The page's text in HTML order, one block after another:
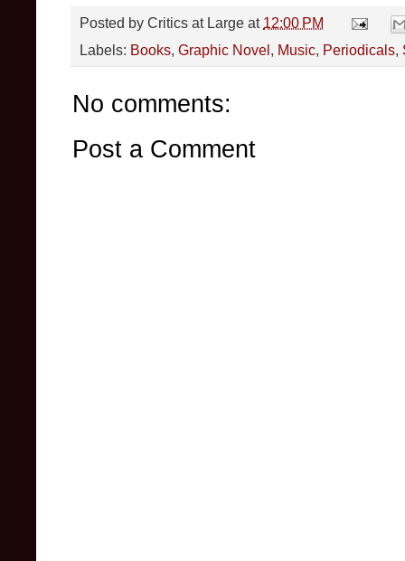
Posted by Critics at Large at 12:00 PM
Labels: Books, Graphic Novel, Music, Periodicals,
No comments:
Post a Comment